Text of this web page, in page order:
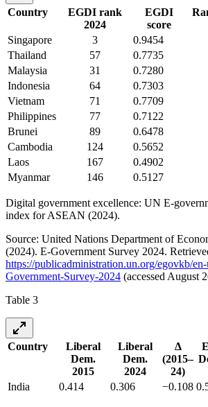
Country
EGDI rank
2024
EGDI
score
Singapore 3 0.9454
Thailand
57 0.7735
Malaysia
31 0.7280
Indonesia
64 0.7303
Vietnam
71 0.7709
Philippines
77 0.7122
Brunei
89 0.6478
Cambodia
124 0.5652
Laos
167 0.4902
Myanmar
146 0.5127
Digital government excellence: UN E-
index for ASEAN (2024).
Source: United Nations Department of
(2024). E-Government Survey 2024.
https://publicadministration.un.org/egovkb/
Government-Survey-2024 (accessed August
Table 3
Country
Liberal
Dem.
2015
Liberal
Dem.
2024
Δ
(2015–
24)
India 0.414 0.306 −0.108